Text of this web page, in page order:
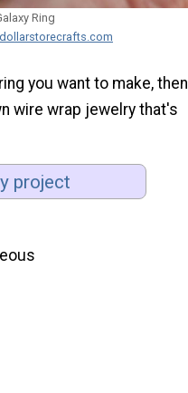
Ring
you want to make, then
wire wrap jewelry that's
project